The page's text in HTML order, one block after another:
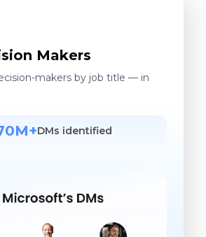
Makers
makers by job title — in
DMs identified